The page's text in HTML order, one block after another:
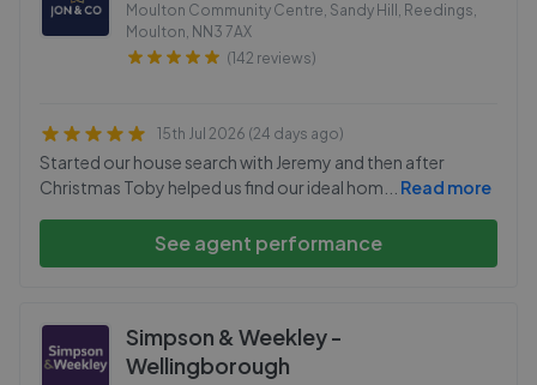
Moulton Community Centre, Sandy Hill, Reedings,
Moulton, NN3 7AX
(142 reviews)
15th Jul 2026 (24 days ago)
Started our house search with Jeremy and then after
Christmas Toby helped us find our ideal hom
Read more
See agent performance
Simpson & Weekley -
Wellingborough